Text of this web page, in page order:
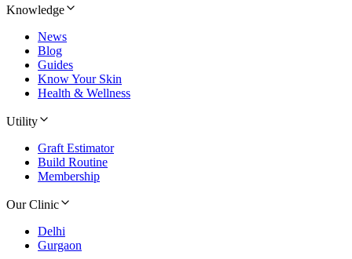
Knowledge
News
Blog
Guides
Know Your Skin
Health & Wellness
Utility
Graft Estimator
Build Routine
Membership
Our Clinic
Delhi
Gurgaon